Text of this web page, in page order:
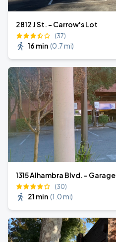
2812 J St. - Carrow's Lot
(37)
16 min (0.7 mi)
1315 Alhambra Blvd. - Garage
(30)
21 min (1.0 mi)